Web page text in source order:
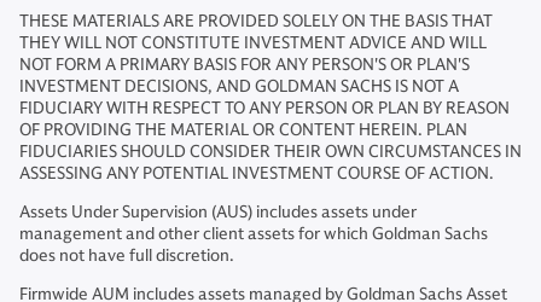
THESE MATERIALS ARE PROVIDED SOLELY ON THE BASIS THAT
THEY WILL NOT CONSTITUTE INVESTMENT ADVICE AND WILL
NOT FORM A PRIMARY BASIS FOR ANY PERSON'S OR PLAN'S
INVESTMENT DECISIONS, AND GOLDMAN SACHS IS NOT A
FIDUCIARY WITH RESPECT TO ANY PERSON OR PLAN BY REASON
OF PROVIDING THE MATERIAL OR CONTENT HEREIN. PLAN
FIDUCIARIES SHOULD CONSIDER THEIR OWN CIRCUMSTANCES IN
ASSESSING ANY POTENTIAL INVESTMENT COURSE OF ACTION.
Assets Under Supervision (AUS) includes assets under
management and other client assets for which Goldman Sachs
does not have full discretion.
Firmwide AUM includes assets managed by Goldman Sachs Asset